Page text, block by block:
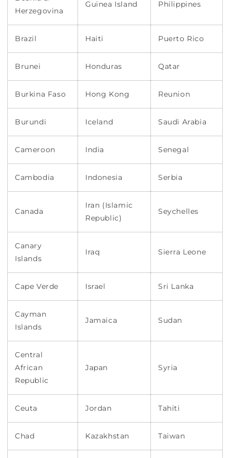
Herzegovina
Guinea Island Philippines
Brazil Haiti Puerto Rico
Brunei Honduras Qatar
Burkina Faso Hong Kong Reunion
Burundi Iceland Saudi Arabia
Cameroon India Senegal
Cambodia Indonesia Serbia
Canada
Iran (Islamic
Republic)
Seychelles
Canary
Islands
Iraq Sierra Leone
Cape Verde Israel Sri Lanka
Cayman
Islands
Jamaica Sudan
Central
African
Republic
Japan Syria
Ceuta Jordan Tahiti
Chad Kazakhstan Taiwan